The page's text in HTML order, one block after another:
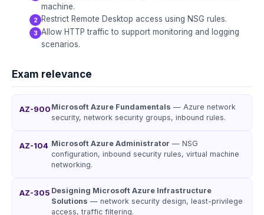
machine.
Restrict Remote Desktop access using NSG rules.
Allow HTTP traffic to support monitoring and logging
scenarios.
Exam relevance
AZ-900 Microsoft Azure Fundamentals — Azure network
security, network security groups, inbound rules.
AZ-104 Microsoft Azure Administrator — NSG
configuration, inbound security rules, virtual machine
networking.
AZ-305 Designing Microsoft Azure Infrastructure
Solutions — network security design, least-privilege
access, traffic filtering.